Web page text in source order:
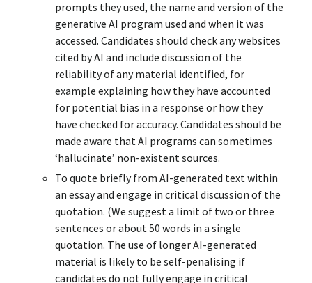
prompts they used, the name and version of the
generative AI program used and when it was
accessed. Candidates should check any websites
cited by AI and include discussion of the
reliability of any material identified, for
example explaining how they have accounted
for potential bias in a response or how they
have checked for accuracy. Candidates should be
made aware that AI programs can sometimes
‘hallucinate’ non-existent sources.
To quote briefly from AI-generated text within
an essay and engage in critical discussion of the
quotation. (We suggest a limit of two or three
sentences or about 50 words in a single
quotation. The use of longer AI-generated
material is likely to be self-penalising if
candidates do not fully engage in critical